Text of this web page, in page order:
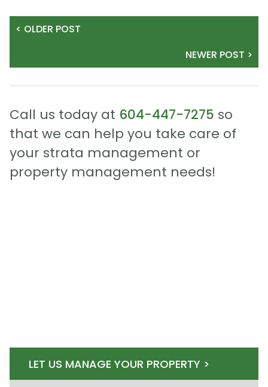
< OLDER POST
NEWER POST >
Call us today at 604-447-7275 so
that we can help you take care of
your strata management or
property management needs!
LET US MANAGE YOUR PROPERTY >